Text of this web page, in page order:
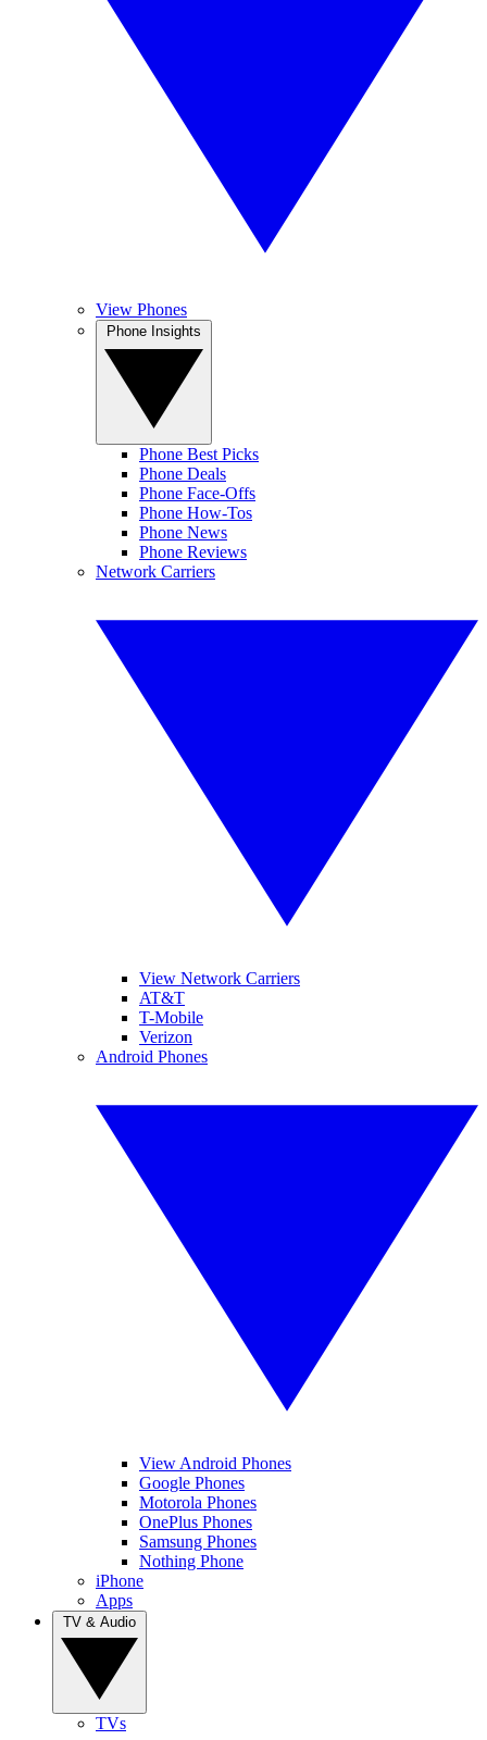
View Phones
Phone Best Picks
Phone Deals
Phone Face-Offs
Phone How-Tos
Phone News
Phone Reviews
Network Carriers
View Network Carriers
AT&T
T-Mobile
Verizon
Android Phones
View Android Phones
Google Phones
Motorola Phones
OnePlus Phones
Samsung Phones
Nothing Phone
iPhone
Apps
TVs